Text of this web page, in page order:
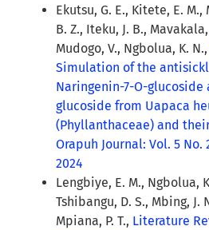
Ekutsu, G. E., Kitete, E. M.,
B. Z., Iteku, J. B.,
Mudogo, V., Ngbolua, K. N.,
Simulation of the
Naringenin-7-O-
glucoside from Uapaca
(Phyllanthaceae) and
Orapuh Journal: Vol. 5 No.
2024
Lengbiye, E. M., Ngbolua,
Tshibangu, D. S., Mbing, J.
Mpiana, P. T., Literature